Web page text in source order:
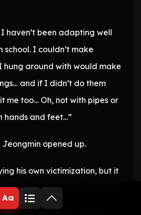
haven’t been adapting well
school. I couldn’t make
hung around with would make
and if I didn’t do them
me too… Oh, not with pipes or
hands and feet…”
opened up.
his own victimization, but it
subjected to group bullying.
Aa